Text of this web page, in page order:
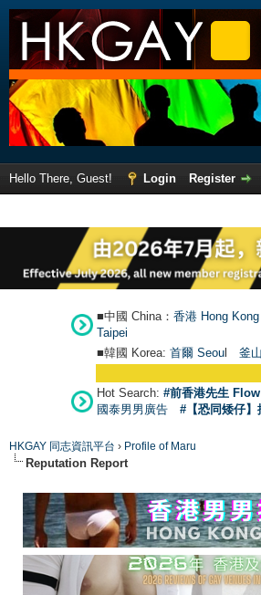
Hello There, Guest! Login
Register
■中國 China： 香港 Hong Kong
Taipei
■韓國 Korea: 首爾 Seoul 釜
Hot Search: #前香港先生
國泰男男廣告
#【恐同矮仔
HKGAY 同志資訊平台 › Profile of Maru
Reputation Report